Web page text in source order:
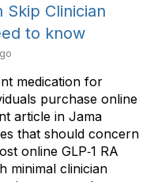
Skip Clinician
to know
medication for
purchase online
article in Jama
that should concern
online GLP‑1 RA
minimal clinician